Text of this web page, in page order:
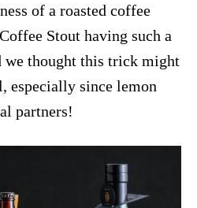
of a roasted coffee
Stout having such a
we thought this trick might
especially since lemon
partners!